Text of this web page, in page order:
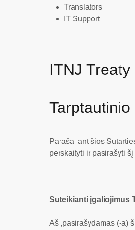
Translators
IT Support
ITNJ
Parašai ant šios
perskaityti ir pasirašyti
Suteikianti įgaliojimus
Aš ,pasirašydamas (-a)